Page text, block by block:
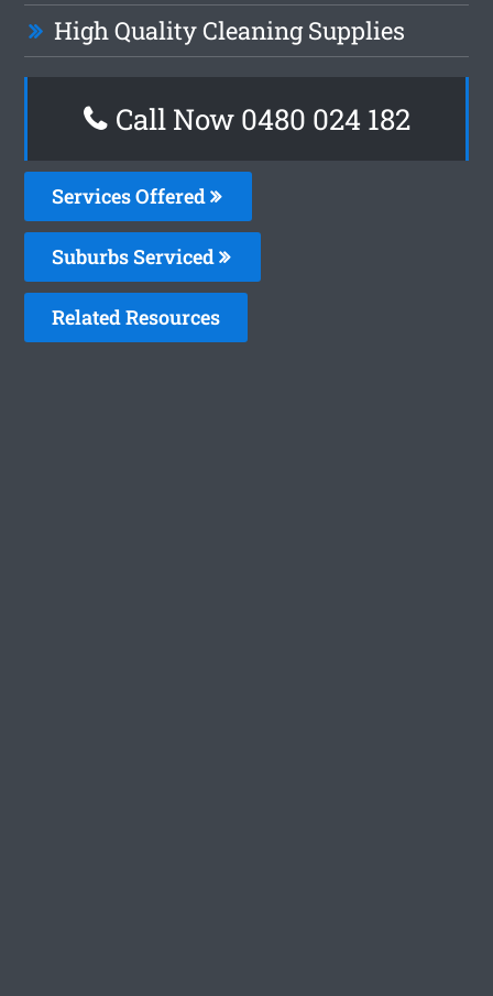
High Quality Cleaning Supplies
Call Now 0480 024 182
Services Offered
Suburbs Serviced
Related Resources